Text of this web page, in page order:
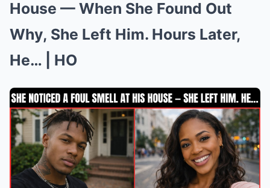
House — When She Found Out
Why, She Left Him. Hours Later,
He… | HO